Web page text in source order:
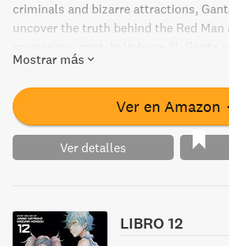
criminals and bizarre attractions,
uncover the truth behind the Red Man
towards the "chorus blocks" that hold
the puzzle of Wretched Egg. But
appears, Ganta finds himself in danger
Meanwhile, a shocking discovery in
threatens to unravel everything Ganta
Get ready for heart-pumping action
Mostrar más
Ver en Amazon
Ver detalles
LIBRO 12